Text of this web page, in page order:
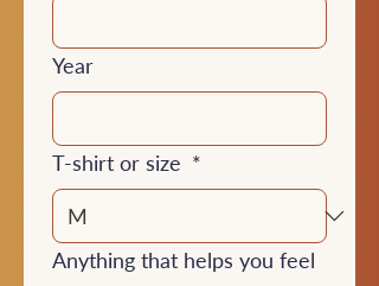
Year
T-shirt or size *
Anything that helps you feel